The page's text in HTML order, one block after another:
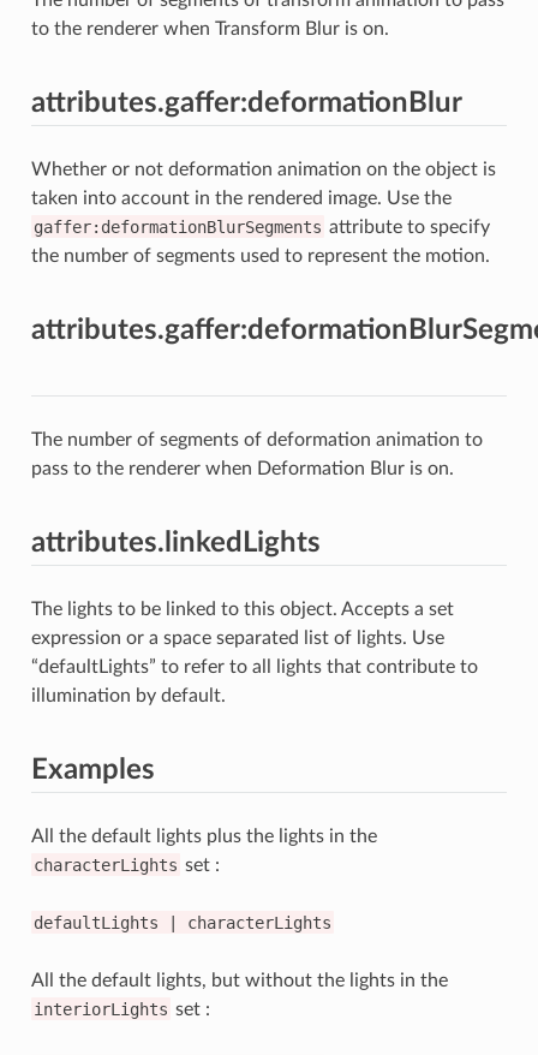
to the renderer when Transform Blur is on.
attributes.gaffer:deformationBlur
Whether or not deformation animation on the object is
taken into account in the rendered image. Use the
gaffer:deformationBlurSegments attribute to specify
the number of segments used to represent the motion.
The number of segments of deformation animation to
pass to the renderer when Deformation Blur is on.
attributes.linkedLights
The lights to be linked to this object. Accepts a set
expression or a space separated list of lights. Use
“defaultLights” to refer to all lights that contribute to
illumination by default.
Examples
All the default lights plus the lights in the
characterLights set :
defaultLights characterLights
All the default lights, but without the lights in the
interiorLights set :